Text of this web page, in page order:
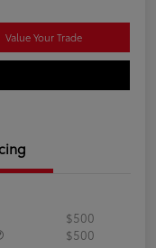
Value Your Trade
$500
$500